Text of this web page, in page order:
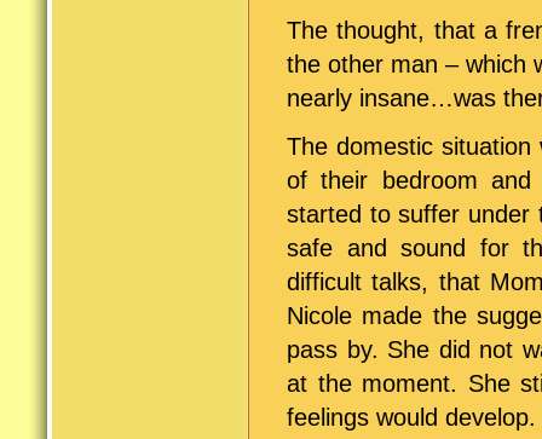
The thought, that a
the other man – which
nearly insane…was
The domestic
of their bedroom
started to suffer under
safe and sound for
difficult talks, that
Nicole made the
pass by. She did not
at the moment. She
feelings would develop.